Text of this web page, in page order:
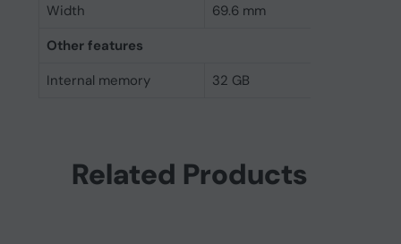
Width
69.6 mm
Other features
Internal memory
32 GB
Related Products